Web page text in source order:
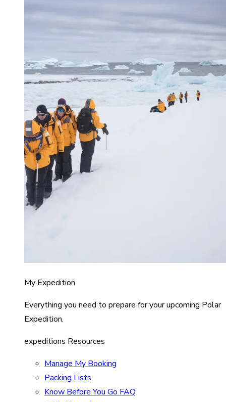
My Expedition
Everything you need to prepare for your upcoming Polar
Expedition.
expeditions Resources
Manage My Booking
Packing Lists
Know Before You Go FAQ